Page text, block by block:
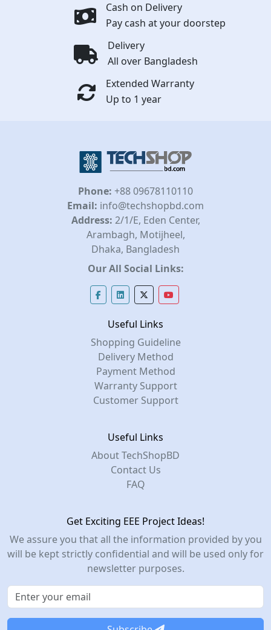
Cash on Delivery
Pay cash at your doorstep
Delivery
All over Bangladesh
Extended Warranty
Up to 1 year
Phone: +88 09678110110
Email: info@techshopbd.com
Address: 2/1/E, Eden Center,
Arambagh, Motijheel,
Dhaka, Bangladesh
Our All Social Links:
Useful Links
Shopping Guideline
Delivery Method
Payment Method
Warranty Support
Customer Support
Useful Links
About TechShopBD
Contact Us
FAQ
Get Exciting EEE Project Ideas!
We assure you that all the information provided by you
will be kept strictly confidential and will be used only for
newsletter purposes.